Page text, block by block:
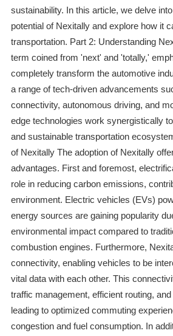
sustainability. In this article, we delve
potential of Nexitally and explore how it
transportation. Part 2: Understanding
term coined from 'next' and 'totally,'
completely transform the automotive
a range of tech-driven advancements
connectivity, autonomous driving, and
edge technologies work synergistically
and sustainable transportation
of Nexitally The adoption of Nexitally
advantages. First and foremost,
role in reducing carbon emissions,
environment. Electric vehicles (EVs)
energy sources are gaining popularity
environmental impact compared to
combustion engines. Furthermore,
connectivity, enabling vehicles to be
vital data with each other. This
traffic management, efficient routing,
leading to optimized commuting
congestion and fuel consumption. In